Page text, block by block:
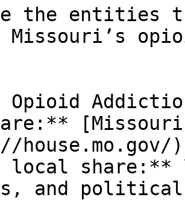
the entities
Missouri’s
Opioid
[Missouri
house.mo.gov/)
local
and